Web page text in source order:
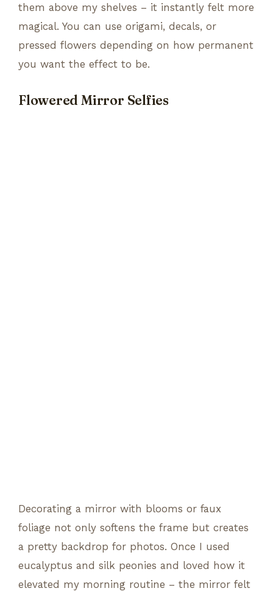
them above my shelves – it instantly felt more
magical. You can use origami, decals, or
pressed flowers depending on how permanent
you want the effect to be.
Flowered Mirror Selfies
Decorating a mirror with blooms or faux
foliage not only softens the frame but creates
a pretty backdrop for photos. Once I used
eucalyptus and silk peonies and loved how it
elevated my morning routine – the mirror felt